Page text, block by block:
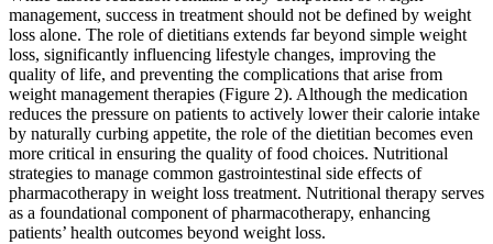
management, success in treatment should not be defined by weight
loss alone. The role of dietitians extends far beyond simple weight
loss, significantly influencing lifestyle changes, improving the
quality of life, and preventing the complications that arise from
weight management therapies (Figure 2). Although the medication
reduces the pressure on patients to actively lower their calorie intake
by naturally curbing appetite, the role of the dietitian becomes even
more critical in ensuring the quality of food choices. Nutritional
strategies to manage common gastrointestinal side effects of
pharmacotherapy in weight loss treatment. Nutritional therapy serves
as a foundational component of pharmacotherapy, enhancing
patients’ health outcomes beyond weight loss.